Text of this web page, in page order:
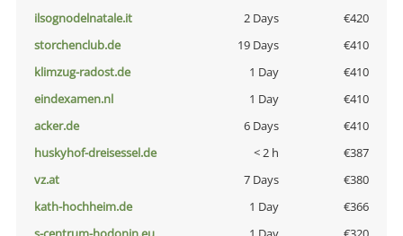
ilsognodelnatale.it
2 Days
€420
storchenclub.de
19 Days
€410
klimzug-radost.de
1 Day
€410
eindexamen.nl
1 Day
€410
acker.de
6 Days
€410
huskyhof-dreisessel.de
< 2 h
€387
vz.at
7 Days
€380
kath-hochheim.de
1 Day
€366